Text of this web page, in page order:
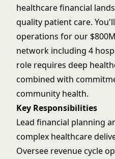
healthcare financial
quality patient care.
operations for our
network including 4
role requires deep
combined with
community health.
Key Responsibilities
Lead financial planning
complex healthcare
Oversee revenue cycle